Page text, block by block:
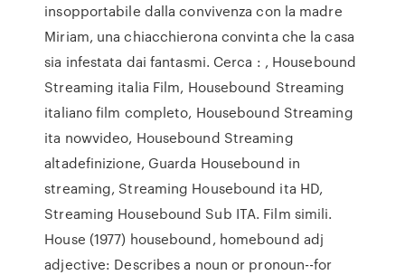
insopportabile dalla convivenza con la madre
Miriam, una chiacchierona convinta che la casa
sia infestata dai fantasmi. Cerca : , Housebound
Streaming italia Film, Housebound Streaming
italiano film completo, Housebound Streaming
ita nowvideo, Housebound Streaming
altadefinizione, Guarda Housebound in
streaming, Streaming Housebound ita HD,
Streaming Housebound Sub ITA. Film simili.
House (1977) housebound, homebound adj
adjective: Describes a noun or pronoun--for